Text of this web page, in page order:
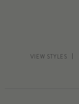
VIEW STYLES